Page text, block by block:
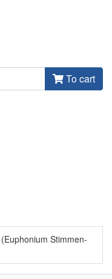
To cart
Stimmen-